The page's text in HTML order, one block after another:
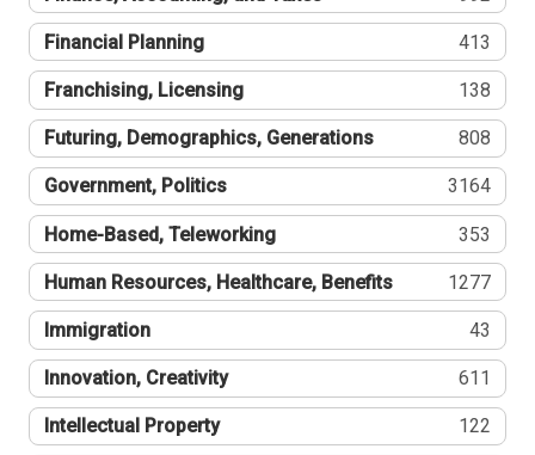
Financial Planning 413
Franchising, Licensing 138
Futuring, Demographics, Generations 808
Government, Politics 3164
Home-Based, Teleworking 353
Human Resources, Healthcare, Benefits 1277
Immigration 43
Innovation, Creativity 611
Intellectual Property 122